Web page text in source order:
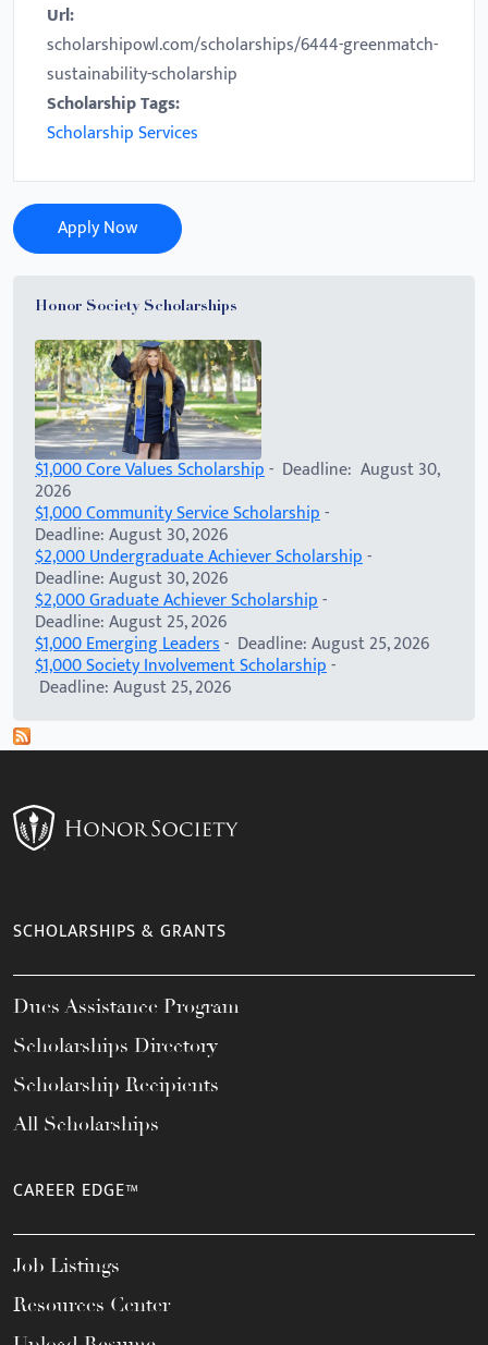
Url:
scholarshipowl.com/scholarships/6444-greenmatch-
sustainability-scholarship
Scholarship Tags:
Scholarship Services
Apply Now
Honor Society Scholarships
$1,000 Core Values Scholarship- Deadline: August 30,
2026
$1,000 Community Service Scholarship-
Deadline: August 30, 2026
$2,000 Undergraduate Achiever Scholarship-
Deadline: August 30, 2026
$2,000 Graduate Achiever Scholarship-
Deadline: August 25, 2026
$1,000 Emerging Leaders- Deadline: August 25, 2026
$1,000 Society Involvement Scholarship-
Deadline: August 25, 2026
SCHOLARSHIPS & GRANTS
Dues Assistance Program
Scholarships Directory
Scholarship Recipients
All Scholarships
CAREER EDGE™
Job Listings
Resources Center